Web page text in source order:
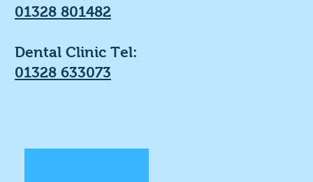
01328 801482
Dental Clinic Tel:
01328 633073